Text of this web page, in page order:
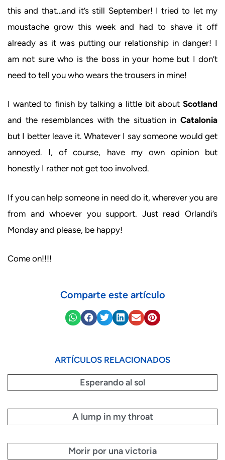
this and that…and it’s still September! I tried to let my
moustache grow this week and had to shave it off
already as it was putting our relationship in danger! I
am not sure who is the boss in your home but I don’t
need to tell you who wears the trousers in mine!
I wanted to finish by talking a little bit about Scotland
and the resemblances with the situation in Catalonia
but I better leave it. Whatever I say someone would get
annoyed. I, of course, have my own opinion but
honestly I rather not get too involved.
If you can help someone in need do it, wherever you are
from and whoever you support. Just read Orlandi’s
Monday and please, be happy!
Come on!!!!
Comparte este artículo
ARTÍCULOS RELACIONADOS
Esperando al sol
A lump in my throat
Morir por una victoria